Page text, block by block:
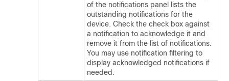
of the notifications panel lists the
outstanding notifications for the
device. Check the check box against
a notification to acknowledge it and
remove it from the list of notifications.
You may use notification filtering to
display acknowledged notifications if
needed.